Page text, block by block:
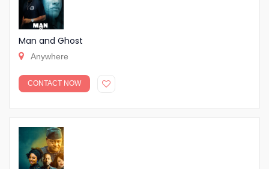
Man and Ghost
Anywhere
CONTACT NOW